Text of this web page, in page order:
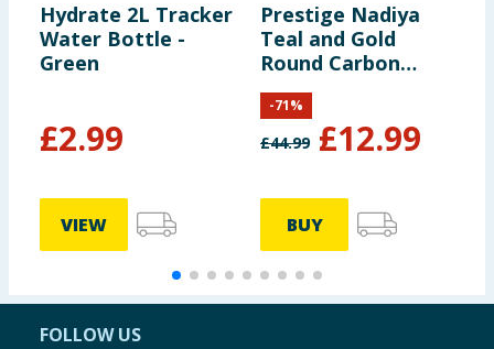
Hydrate 2L Tracker
Water Bottle -
Green
£2.99
VIEW
Prestige Nadiya
Teal and Gold
Round Carbon
Steel Bakeware
Set Pack of 4
£44.99 £12.99
-71%
BUY
FOLLOW US